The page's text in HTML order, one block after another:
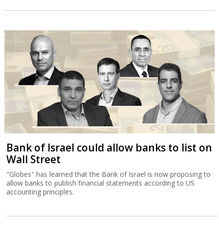
Bank of Israel could allow banks to list on
Wall Street
"Globes" has learned that the Bank of Israel is now proposing to
allow banks to publish financial statements according to US
accounting principles.